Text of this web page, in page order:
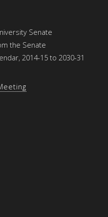
Senate
the Senate
2014-15 to 2030-31